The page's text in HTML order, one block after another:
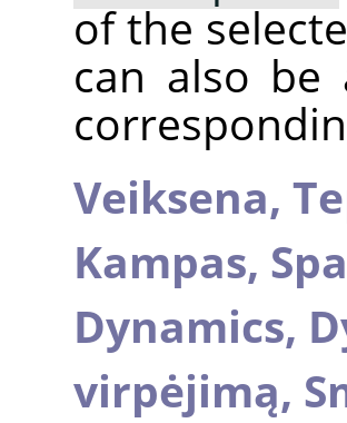
of the
can also be
Veiksena,
Kampas,
Dynamics,
virpėjimą,